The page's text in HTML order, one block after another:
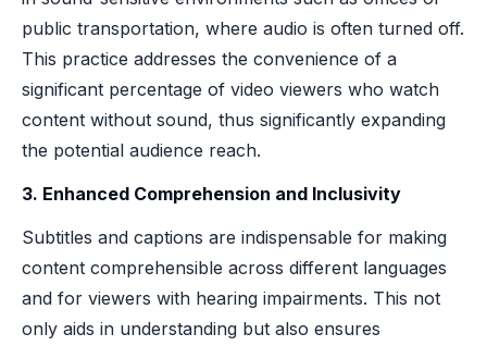
public transportation, where audio is often turned off.
This practice addresses the convenience of a
significant percentage of video viewers who watch
content without sound, thus significantly expanding
the potential audience reach.
3. Enhanced Comprehension and Inclusivity
Subtitles and captions are indispensable for making
content comprehensible across different languages
and for viewers with hearing impairments. This not
only aids in understanding but also ensures